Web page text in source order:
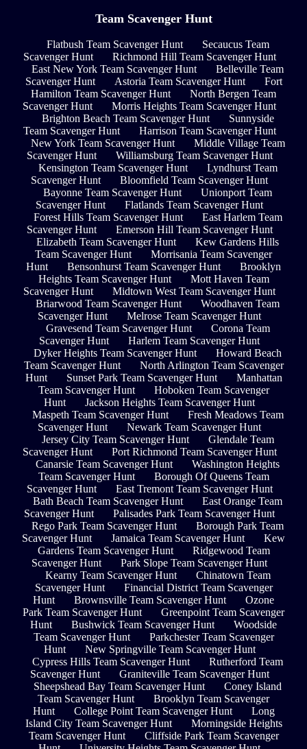
Team Scavenger Hunt
Flatbush Team Scavenger Hunt
Secaucus Team
Scavenger Hunt
Richmond Hill Team Scavenger Hunt
East New York Team Scavenger Hunt
Belleville Team
Scavenger Hunt
Astoria Team Scavenger Hunt
Fort
Hamilton Team Scavenger Hunt
North Bergen Team
Scavenger Hunt
Morris Heights Team Scavenger Hunt
Brighton Beach Team Scavenger Hunt
Sunnyside
Team Scavenger Hunt
Harrison Team Scavenger Hunt
New York Team Scavenger Hunt
Middle Village Team
Scavenger Hunt
Williamsburg Team Scavenger Hunt
Kensington Team Scavenger Hunt
Lyndhurst Team
Scavenger Hunt
Bloomfield Team Scavenger Hunt
Bayonne Team Scavenger Hunt
Unionport Team
Scavenger Hunt
Flatlands Team Scavenger Hunt
Forest Hills Team Scavenger Hunt
East Harlem Team
Scavenger Hunt
Emerson Hill Team Scavenger Hunt
Elizabeth Team Scavenger Hunt
Kew Gardens Hills
Team Scavenger Hunt
Morrisania Team Scavenger
Hunt
Bensonhurst Team Scavenger Hunt
Brooklyn
Heights Team Scavenger Hunt
Mott Haven Team
Scavenger Hunt
Midtown West Team Scavenger Hunt
Briarwood Team Scavenger Hunt
Woodhaven Team
Scavenger Hunt
Melrose Team Scavenger Hunt
Gravesend Team Scavenger Hunt
Corona Team
Scavenger Hunt
Harlem Team Scavenger Hunt
Dyker Heights Team Scavenger Hunt
Howard Beach
Team Scavenger Hunt
North Arlington Team Scavenger
Hunt
Sunset Park Team Scavenger Hunt
Manhattan
Team Scavenger Hunt
Hoboken Team Scavenger
Hunt
Jackson Heights Team Scavenger Hunt
Maspeth Team Scavenger Hunt
Fresh Meadows Team
Scavenger Hunt
Newark Team Scavenger Hunt
Jersey City Team Scavenger Hunt
Glendale Team
Scavenger Hunt
Port Richmond Team Scavenger Hunt
Canarsie Team Scavenger Hunt
Washington Heights
Team Scavenger Hunt
Borough Of Queens Team
Scavenger Hunt
East Tremont Team Scavenger Hunt
Bath Beach Team Scavenger Hunt
East Orange Team
Scavenger Hunt
Palisades Park Team Scavenger Hunt
Rego Park Team Scavenger Hunt
Borough Park Team
Scavenger Hunt
Jamaica Team Scavenger Hunt
Kew
Gardens Team Scavenger Hunt
Ridgewood Team
Scavenger Hunt
Park Slope Team Scavenger Hunt
Kearny Team Scavenger Hunt
Chinatown Team
Scavenger Hunt
Financial District Team Scavenger
Hunt
Brownsville Team Scavenger Hunt
Ozone
Park Team Scavenger Hunt
Greenpoint Team Scavenger
Hunt
Bushwick Team Scavenger Hunt
Woodside
Team Scavenger Hunt
Parkchester Team Scavenger
Hunt
New Springville Team Scavenger Hunt
Cypress Hills Team Scavenger Hunt
Rutherford Team
Scavenger Hunt
Graniteville Team Scavenger Hunt
Sheepshead Bay Team Scavenger Hunt
Coney Island
Team Scavenger Hunt
Brooklyn Team Scavenger
Hunt
College Point Team Scavenger Hunt
Long
Island City Team Scavenger Hunt
Morningside Heights
Team Scavenger Hunt
Cliffside Park Team Scavenger